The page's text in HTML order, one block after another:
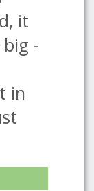
it
-
in